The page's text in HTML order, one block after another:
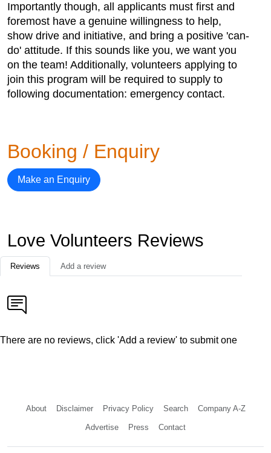
Importantly though, all applicants must first and
foremost have a genuine willingness to help,
show drive and initiative, and bring a positive 'can-
do' attitude. If this sounds like you, we want you
on the team! Additionally, volunteers applying to
join this program will be required to supply to
following documentation: emergency contact.
Booking / Enquiry
Make an Enquiry
Love Volunteers Reviews
Reviews Add a review
There are no reviews, click 'Add a review' to submit one
About Disclaimer Privacy Policy Search Company A-Z
Advertise Press Contact